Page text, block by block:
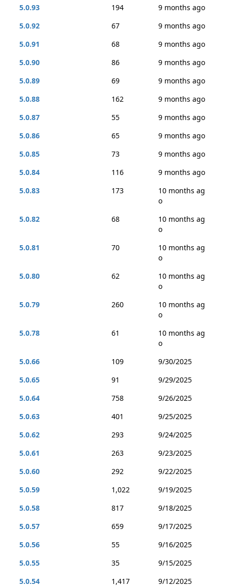
5.0.93
194
9 months ago
5.0.92
67
9 months ago
5.0.91
68
9 months ago
5.0.90
86
9 months ago
5.0.89
69
9 months ago
5.0.88
162
9 months ago
5.0.87
55
9 months ago
5.0.86
65
9 months ago
5.0.85
73
9 months ago
5.0.84
116
9 months ago
5.0.83
173
10 months ag
o
5.0.82
68
10 months ag
o
5.0.81
70
10 months ag
o
5.0.80
62
10 months ag
o
5.0.79
260
10 months ag
o
5.0.78
61
10 months ag
o
5.0.66
109
9/30/2025
5.0.65
91
9/29/2025
5.0.64
758
9/26/2025
5.0.63
401
9/25/2025
5.0.62
293
9/24/2025
5.0.61
263
9/23/2025
5.0.60
292
9/22/2025
5.0.59
1,022
9/19/2025
5.0.58
817
9/18/2025
5.0.57
659
9/17/2025
5.0.56
55
9/16/2025
5.0.55
35
9/15/2025
5.0.54
1,417
9/12/2025